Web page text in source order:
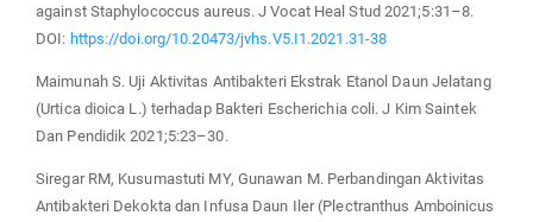
against Staphylococcus aureus. J Vocat Heal Stud 2021;5:31–8.
DOI: https://doi.org/10.20473/jvhs.V5.I1.2021.31-38
Maimunah S. Uji Aktivitas Antibakteri Ekstrak Etanol Daun Jelatang
(Urtica dioica L.) terhadap Bakteri Escherichia coli. J Kim Saintek
Dan Pendidik 2021;5:23–30.
Siregar RM, Kusumastuti MY, Gunawan M. Perbandingan Aktivitas
Antibakteri Dekokta dan Infusa Daun Iler (Plectranthus Amboinicus